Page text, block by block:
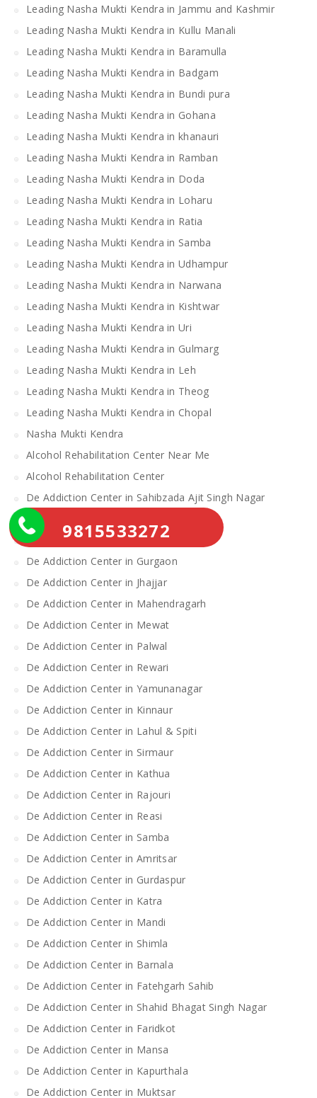
Leading Nasha Mukti Kendra in Jammu and Kashmir
Leading Nasha Mukti Kendra in Kullu Manali
Leading Nasha Mukti Kendra in Baramulla
Leading Nasha Mukti Kendra in Badgam
Leading Nasha Mukti Kendra in Bundi pura
Leading Nasha Mukti Kendra in Gohana
Leading Nasha Mukti Kendra in khanauri
Leading Nasha Mukti Kendra in Ramban
Leading Nasha Mukti Kendra in Doda
Leading Nasha Mukti Kendra in Loharu
Leading Nasha Mukti Kendra in Ratia
Leading Nasha Mukti Kendra in Samba
Leading Nasha Mukti Kendra in Udhampur
Leading Nasha Mukti Kendra in Narwana
Leading Nasha Mukti Kendra in Kishtwar
Leading Nasha Mukti Kendra in Uri
Leading Nasha Mukti Kendra in Gulmarg
Leading Nasha Mukti Kendra in Leh
Leading Nasha Mukti Kendra in Theog
Leading Nasha Mukti Kendra in Chopal
Nasha Mukti Kendra
Alcohol Rehabilitation Center Near Me
Alcohol Rehabilitation Center
De Addiction Center in Sahibzada Ajit Singh Nagar
De Addiction Center in Bhiwani
De Addiction Center in Charkhi Dadri
De Addiction Center in Gurgaon
De Addiction Center in Jhajjar
De Addiction Center in Mahendragarh
De Addiction Center in Mewat
De Addiction Center in Palwal
De Addiction Center in Rewari
De Addiction Center in Yamunanagar
De Addiction Center in Kinnaur
De Addiction Center in Lahul & Spiti
De Addiction Center in Sirmaur
De Addiction Center in Kathua
De Addiction Center in Rajouri
De Addiction Center in Reasi
De Addiction Center in Samba
De Addiction Center in Amritsar
De Addiction Center in Gurdaspur
De Addiction Center in Katra
De Addiction Center in Mandi
De Addiction Center in Shimla
De Addiction Center in Barnala
De Addiction Center in Fatehgarh Sahib
De Addiction Center in Shahid Bhagat Singh Nagar
De Addiction Center in Faridkot
De Addiction Center in Mansa
De Addiction Center in Kapurthala
De Addiction Center in Muktsar
9815533272